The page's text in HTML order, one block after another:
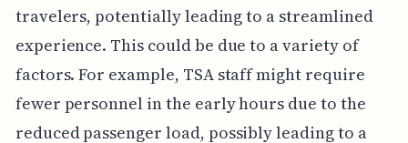
travelers, potentially leading to a streamlined
experience. This could be due to a variety of
factors. For example, TSA staff might require
fewer personnel in the early hours due to the
reduced passenger load, possibly leading to a